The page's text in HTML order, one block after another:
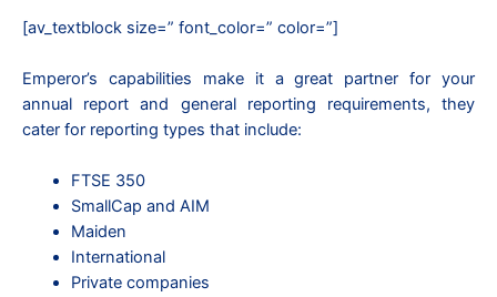
[av_textblock size=” font_color=” color=”]
Emperor’s capabilities make it a great partner for your
annual report and general reporting requirements, they
cater for reporting types that include:
FTSE 350
SmallCap and AIM
Maiden
International
Private companies